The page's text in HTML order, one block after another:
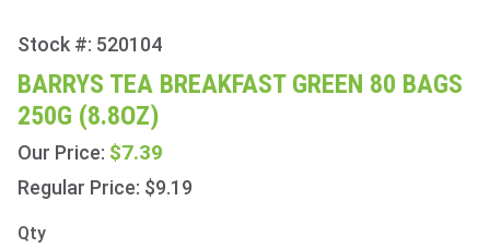
Purchase
Barrys
Tea
Breakfast
Green 80
Bags
250g
(8.8oz)
Stock #: 520104
BARRYS TEA BREAKFAST GREEN 80 BAGS
250G (8.8OZ)
Our Price: $7.39
Regular Price: $9.19
Qty